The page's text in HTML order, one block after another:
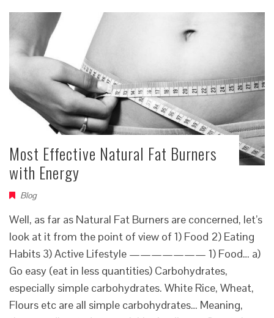
Most Effective Natural Fat Burners
with Energy
Blog
Well, as far as Natural Fat Burners are concerned, let’s
look at it from the point of view of 1) Food 2) Eating
Habits 3) Active Lifestyle ——————— 1) Food… a)
Go easy (eat in less quantities) Carbohydrates,
especially simple carbohydrates. White Rice, Wheat,
Flours etc are all simple carbohydrates… Meaning,